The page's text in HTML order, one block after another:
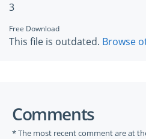
3
Free Download
This file is outdated. Browse
Comments
* The most recent comment are at